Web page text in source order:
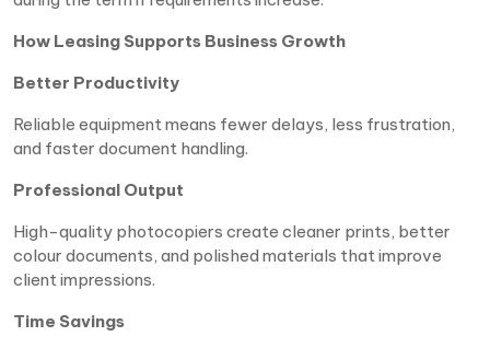
How Leasing Supports Business Growth
Better Productivity
Reliable equipment means fewer delays, less frustration,
and faster document handling.
Professional Output
High-quality photocopiers create cleaner prints, better
colour documents, and polished materials that improve
client impressions.
Time Savings